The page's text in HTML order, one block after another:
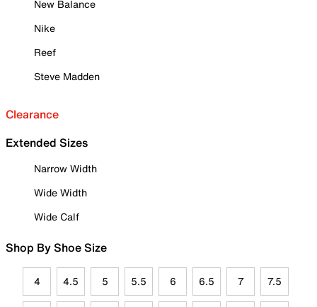
New Balance
Nike
Reef
Steve Madden
Clearance
Extended Sizes
Narrow Width
Wide Width
Wide Calf
Shop By Shoe Size
4 4.5 5 5.5 6 6.5 7 7.5